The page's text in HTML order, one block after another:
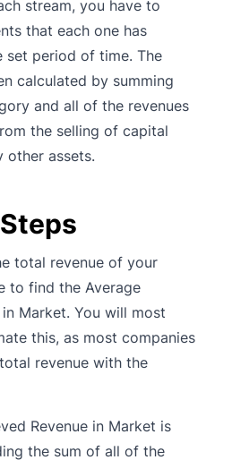
stream, you have to
that each one has
set period of time. The
calculated by summing
and all of the revenues
the selling of capital
other assets.
total revenue of your
to find the Average
Market. You will most
this, as most companies
revenue with the
Revenue in Market is
the sum of all of the